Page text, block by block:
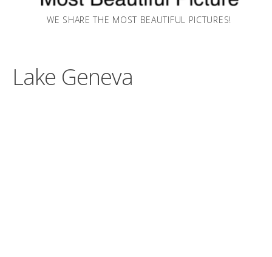
WE SHARE THE MOST BEAUTIFUL PICTURES!
Lake Geneva